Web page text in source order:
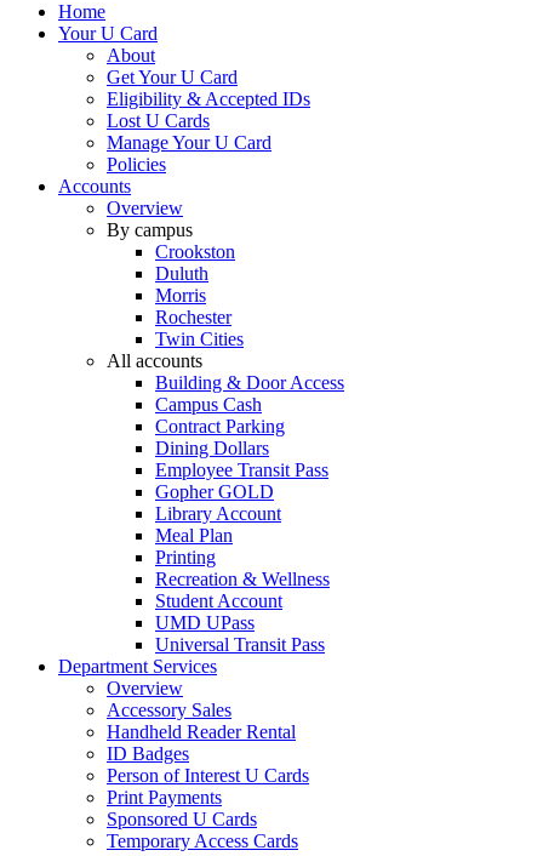
Home
Your U Card
About
Get Your U Card
Eligibility & Accepted IDs
Lost U Cards
Manage Your U Card
Policies
Accounts
Overview
By campus
Crookston
Duluth
Morris
Rochester
Twin Cities
All accounts
Building & Door Access
Campus Cash
Contract Parking
Dining Dollars
Employee Transit Pass
Gopher GOLD
Library Account
Meal Plan
Printing
Recreation & Wellness
Student Account
UMD UPass
Universal Transit Pass
Department Services
Overview
Accessory Sales
Handheld Reader Rental
ID Badges
Person of Interest U Cards
Print Payments
Sponsored U Cards
Temporary Access Cards